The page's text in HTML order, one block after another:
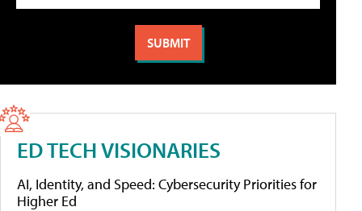
ED TECH VISIONARIES
AI, Identity, and Speed: Cybersecurity Priorities for
Higher Ed